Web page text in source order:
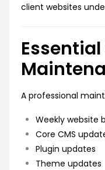
client websites
A professional
Weekly website
Core CMS
Plugin updates
Theme updates